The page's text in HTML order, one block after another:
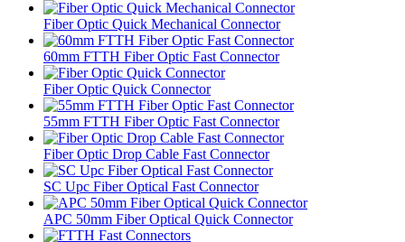
Fiber Optic Quick Mechanical Connector
60mm FTTH Fiber Optic Fast Connector
Fiber Optic Quick Connector
55mm FTTH Fiber Optic Fast Connector
Fiber Optic Drop Cable Fast Connector
SC Upc Fiber Optical Fast Connector
APC 50mm Fiber Optical Quick Connector